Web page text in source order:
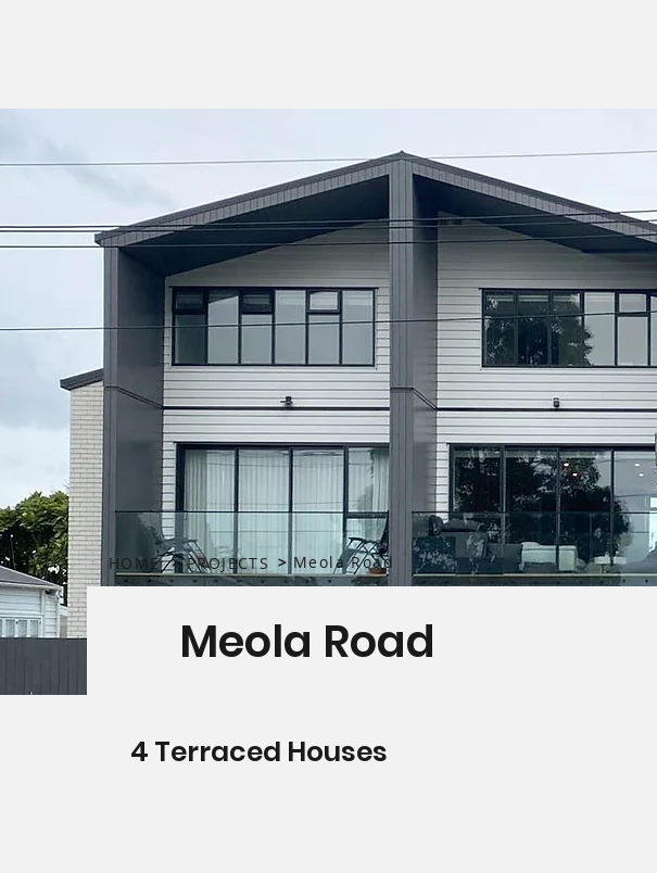
HOME > PROJECTS > Meola Road
Meola Road
4 Terraced Houses